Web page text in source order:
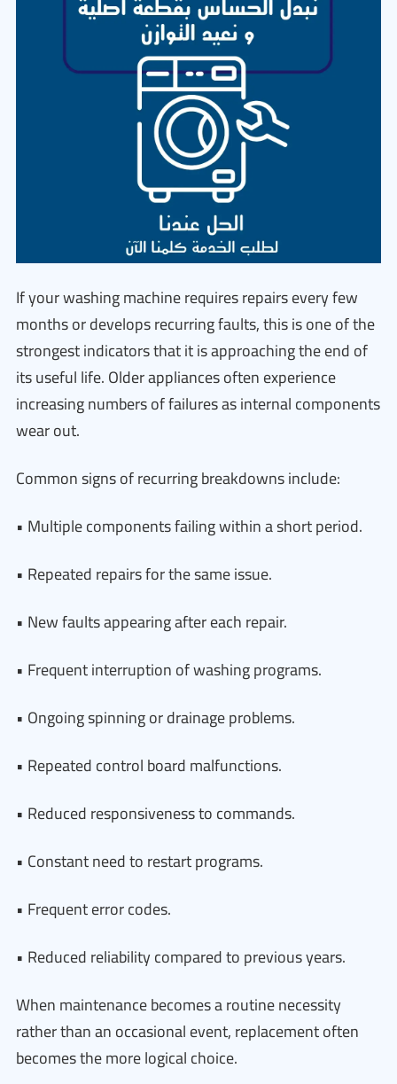
If your washing machine requires repairs every few
months or develops recurring faults, this is one of the
strongest indicators that it is approaching the end of
its useful life. Older appliances often experience
increasing numbers of failures as internal components
wear out.
Common signs of recurring breakdowns include:
• Multiple components failing within a short period.
• Repeated repairs for the same issue.
• New faults appearing after each repair.
• Frequent interruption of washing programs.
• Ongoing spinning or drainage problems.
• Repeated control board malfunctions.
• Reduced responsiveness to commands.
• Constant need to restart programs.
• Frequent error codes.
• Reduced reliability compared to previous years.
When maintenance becomes a routine necessity
rather than an occasional event, replacement often
becomes the more logical choice.